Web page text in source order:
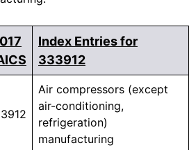
Index Entries for
333912
Air compressors (except
air-conditioning,
refrigeration)
manufacturing